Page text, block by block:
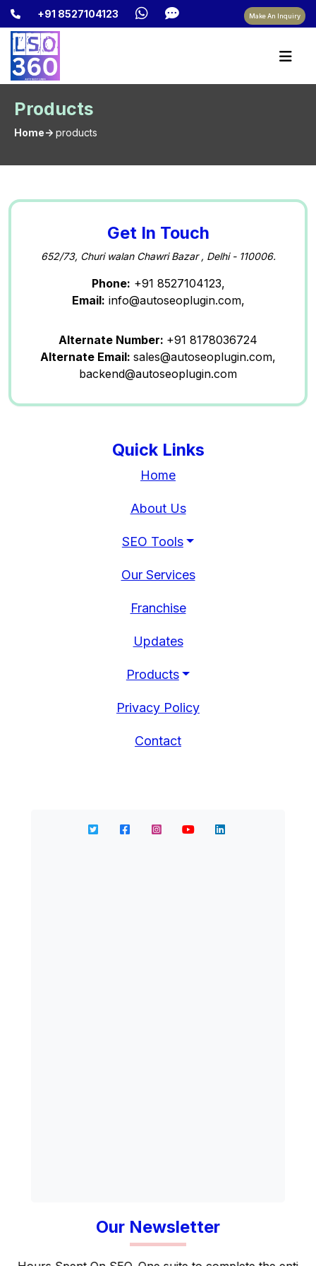
+91 8527104123 Make An Inquiry
Products
Home-> products
Get In Touch
652/73, Churi walan Chawri Bazar , Delhi - 110006.
Phone: +91 8527104123,
Email: info@autoseoplugin.com,
Alternate Number: +91 8178036724
Alternate Email: sales@autoseoplugin.com,
backend@autoseoplugin.com
Quick Links
Home
About Us
SEO Tools
Our Services
Franchise
Updates
Products
Privacy Policy
Contact
Our Newsletter